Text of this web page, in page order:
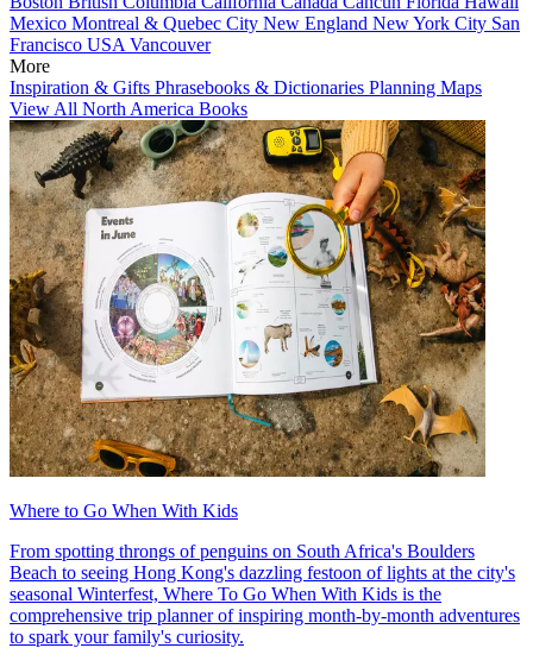
Mexico Montreal & Quebec City New England New York City San
Francisco USA Vancouver
More
Inspiration & Gifts Phrasebooks & Dictionaries Planning Maps
View All North America Books
Where to Go When With Kids
From spotting throngs of penguins on South Africa's Boulders
Beach to seeing Hong Kong's dazzling festoon of lights at the city's
seasonal Winterfest, Where To Go When With Kids is the
comprehensive trip planner of inspiring month-by-month adventures
to spark your family's curiosity.